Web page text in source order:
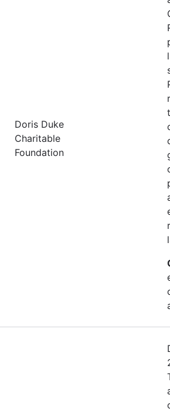
Doris Duke
Charitable
Foundation